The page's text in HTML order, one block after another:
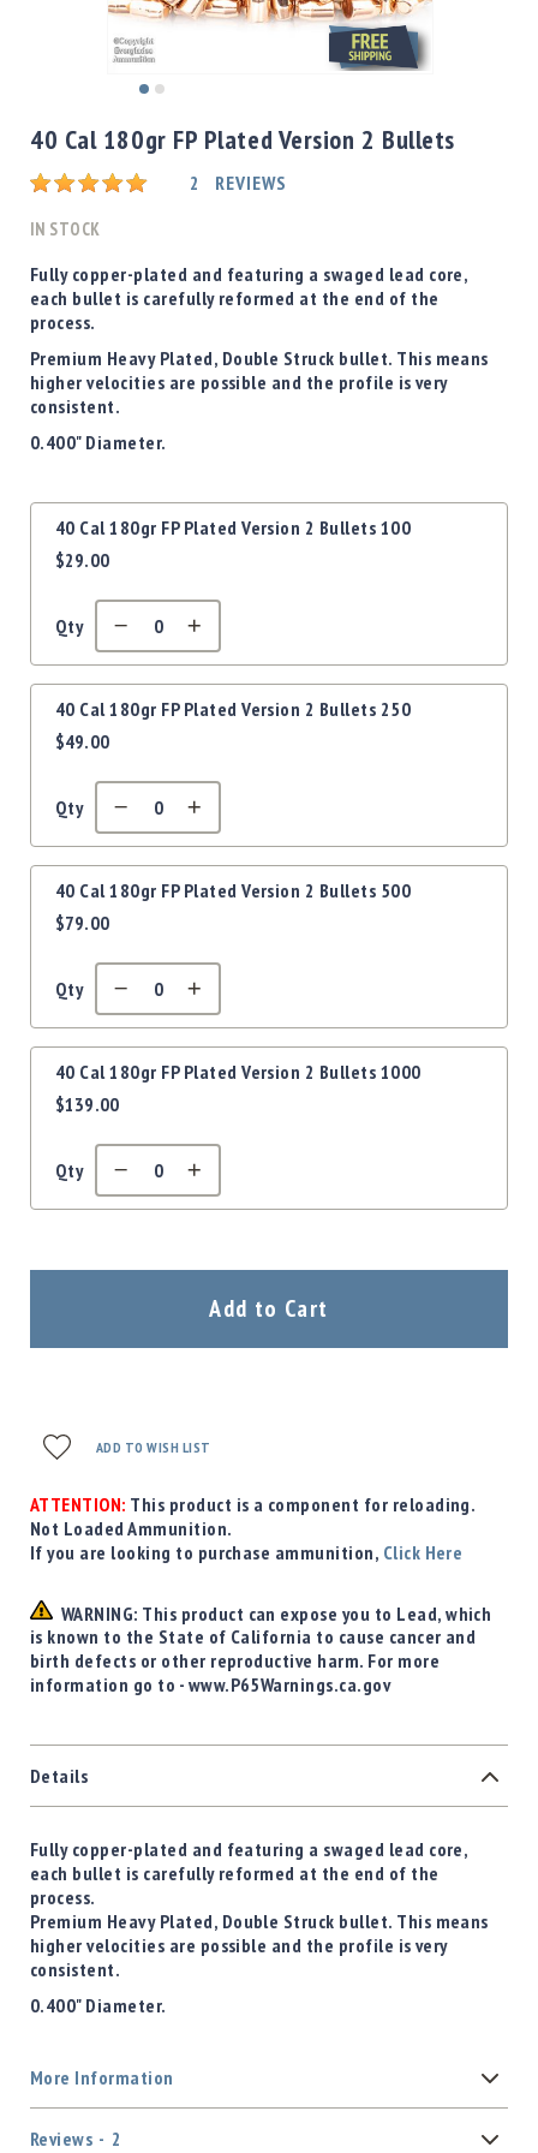
Shotgun
Bullets
Handgun
Rifle
Bullets
Powder
/
Primers
Powder
Equipment
Precision
Equipment
Case
Gauges
MRH
Gunsmithing
Optics
Mounts
&
MBX
Magazines
Clearance
to
the
beginning
of
gallery
40 Cal 180gr FP Plated Version 2 Bullets
Rating: 2 REVIEWS
IN STOCK
Fully copper-plated and featuring a swaged lead core,
each bullet is carefully reformed at the end of the
process.
Premium Heavy Plated, Double Struck bullet. This means
higher velocities are possible and the profile is very
consistent.
0.400" Diameter.
Grouped
product
items
40 Cal 180gr FP Plated Version 2 Bullets 100
$29.00
Qty
40 Cal 180gr FP Plated Version 2 Bullets 250
$49.00
Qty
40 Cal 180gr FP Plated Version 2 Bullets 500
$79.00
Qty
40 Cal 180gr FP Plated Version 2 Bullets 1000
$139.00
Qty
Add to Cart
ADD TO WISH LIST
ATTENTION: This product is a component for reloading.
Not Loaded Ammunition.
If you are looking to purchase ammunition, Click Here
WARNING: This product can expose you to Lead, which
is known to the State of California to cause cancer and
birth defects or other reproductive harm. For more
information go to - www.P65Warnings.ca.gov
Details
Fully copper-plated and featuring a swaged lead core,
each bullet is carefully reformed at the end of the
process.
Premium Heavy Plated, Double Struck bullet. This means
higher velocities are possible and the profile is very
consistent.
0.400" Diameter.
More Information
Reviews 2